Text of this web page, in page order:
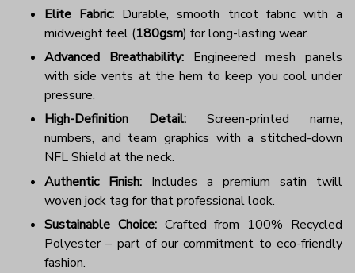
Elite Fabric: Durable, smooth tricot fabric with a
midweight feel (180gsm) for long-lasting wear.
Advanced Breathability: Engineered mesh panels
with side vents at the hem to keep you cool under
pressure.
High-Definition Detail: Screen-printed name,
numbers, and team graphics with a stitched-down
NFL Shield at the neck.
Authentic Finish: Includes a premium satin twill
woven jock tag for that professional look.
Sustainable Choice:Crafted from 100% Recycled
Polyester – part of our commitment to eco-friendly
fashion.